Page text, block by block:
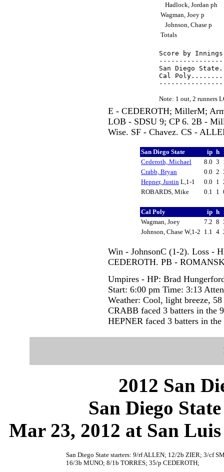
Hadlock, Jordan ph
Wagman, Joey p
Johnson, Chase p
Totals
Score by
San Diego
Cal
Note: 1 out, 2 runners
E - CEDEROTH; MillerM;
LOB - SDSU 9; CP 6. 2B -
Wise. SF - Chavez. CS -
San Diego State ip h
Cederoth, Michael
8.0 3
Crabb, Bryan
0.0 2
Hepner, Justin L,1-1 0.0 1
ROBARDS, Mike
0.1 1
Cal Poly ip h
Wagman, Joey
7.2 8
Johnson, Chase W,1-2 1.1 4
Win - JohnsonC (1-2). Loss -
CEDEROTH. PB -
Umpires - HP: Brad
Start: 6:00 pm Time: 3:13
Weather: Cool, light breeze, 58
CRABB faced 3 batters in the
HEPNER faced 3 batters in the
2012 San
San Diego
Mar 23, 2012 at San
San Diego State starters: 9/rf ALLEN; 12/2b ZIER; 3/cf
16/3b MUNO; 8/1b TORRES; 35/p CEDEROTH;